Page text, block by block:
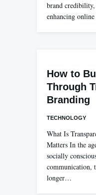
brand
enhancing
How to
Through
Branding
TECHNOLOGY
What Is
Matters In the
socially
communication,
longer…